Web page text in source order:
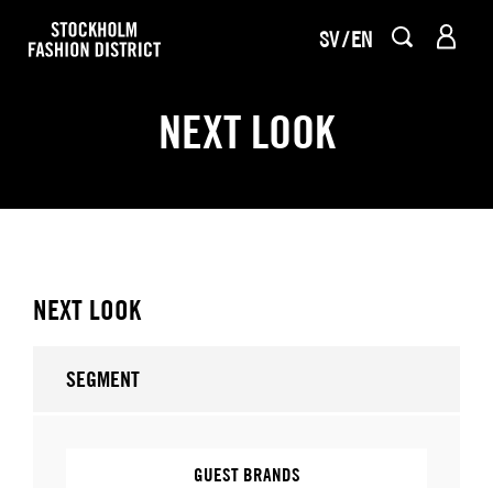
SV EN
NEXT LOOK
NEXT LOOK
SEGMENT
GUEST BRANDS